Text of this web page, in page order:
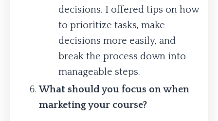
decisions. I offered tips on how
to prioritize tasks, make
decisions more easily, and
break the process down into
manageable steps.
What should you focus on when
marketing your course?